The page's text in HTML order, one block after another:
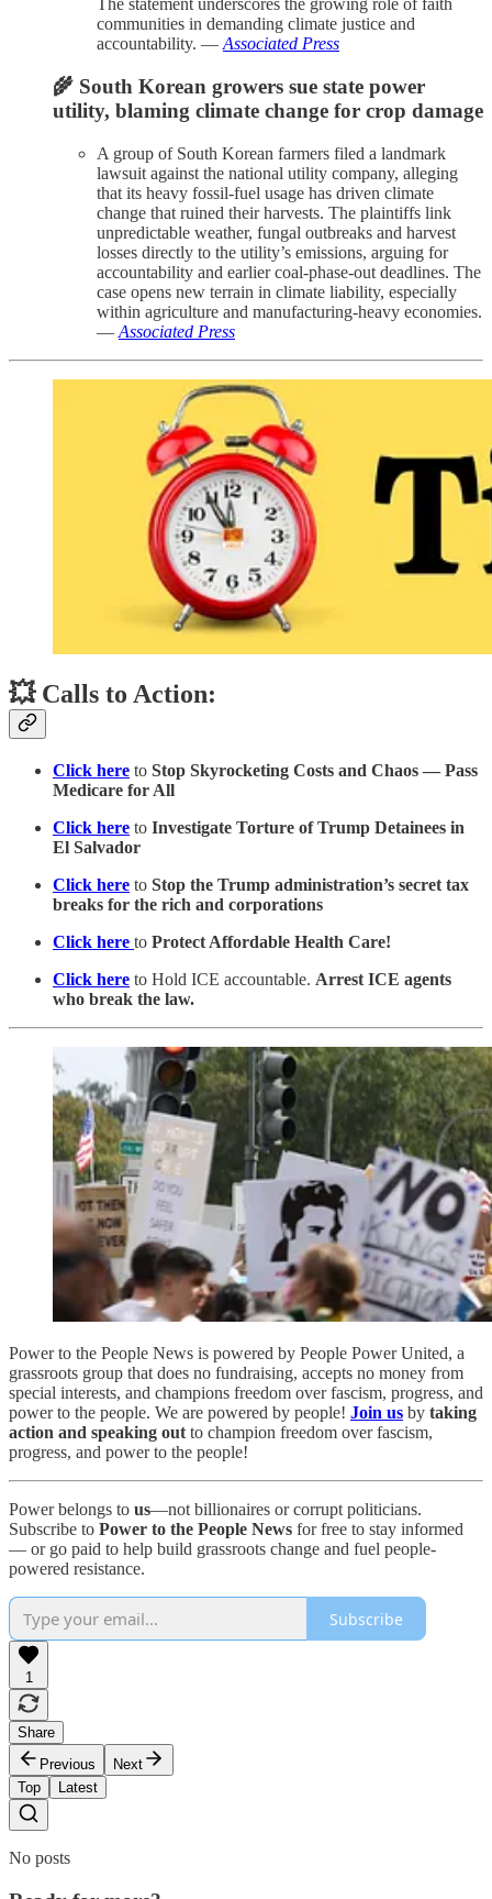
The statement underscores the growing role of faith
communities in demanding climate justice and
accountability. — Associated Press
🌾 South Korean growers sue state power
utility, blaming climate change for crop damage
A group of South Korean farmers filed a landmark
lawsuit against the national utility company, alleging
that its heavy fossil-fuel usage has driven climate
change that ruined their harvests. The plaintiffs link
unpredictable weather, fungal outbreaks and harvest
losses directly to the utility’s emissions, arguing for
accountability and earlier coal-phase-out deadlines. The
case opens new terrain in climate liability, especially
within agriculture and manufacturing-heavy economies.
— Associated Press
💥 Calls to Action:
Click here to Stop Skyrocketing Costs and Chaos — Pass
Medicare for All
Click here to Investigate Torture of Trump Detainees in
El Salvador
Click here to Stop the Trump administration’s secret tax
breaks for the rich and corporations
Click here to Protect Affordable Health Care!
Click here to Hold ICE accountable. Arrest ICE agents
who break the law.
Power to the People News is powered by People Power United, a
grassroots group that does no fundraising, accepts no money from
special interests, and champions freedom over fascism, progress, and
power to the people. We are powered by people! Join us by taking
action and speaking out to champion freedom over fascism,
progress, and power to the people!
Power belongs to us—not billionaires or corrupt politicians.
Subscribe to Power to the People News for free to stay informed
— or go paid to help build grassroots change and fuel people-
powered resistance.
Subscribe
1
Share
Previous
Next
Top
Latest
No posts